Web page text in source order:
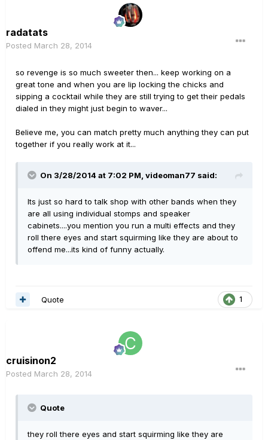
radatats
Posted March 28, 2014
so revenge is so much sweeter then... keep working on a
great tone and when you are lip locking the chicks and
sipping a cocktail while they are still trying to get their pedals
dialed in they might just begin to waver...
Believe me, you can match pretty much anything they can put
together if you really work at it...
On 3/28/2014 at 7:02 PM, videoman77 said:
Its just so hard to talk shop with other bands when they
are all using individual stomps and speaker
cabinets....you mention you run a multi effects and they
roll there eyes and start squirming like they are about to
offend me...its kind of funny actually.
1
Quote
cruisinon2
Posted March 28, 2014
Quote
they roll there eyes and start squirming like they are